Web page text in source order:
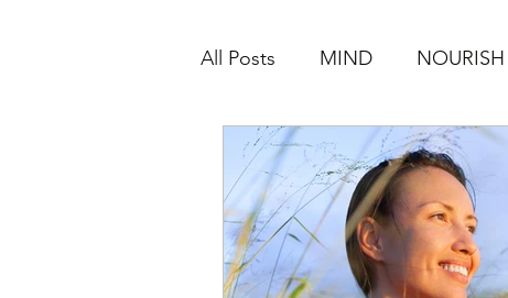
All Posts MIND NOURISH